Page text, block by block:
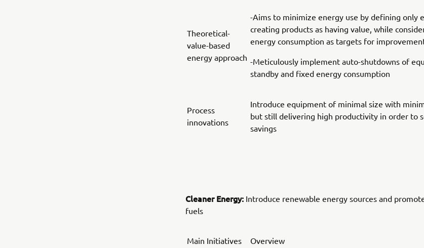
Theoretical-
value-based
energy approach
-Aims to minimize energy use by defining only
creating products as having value, while
energy consumption as targets for
-Meticulously implement auto-shutdowns of
standby and fixed energy consumption
Process
innovations
Introduce equipment of minimal size with
but still delivering high productivity in order to
savings
Cleaner Energy: Introduce renewable energy sources and
fuels
Main Initiatives Overview